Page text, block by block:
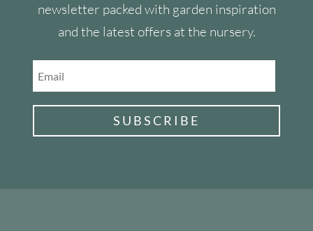
newsletter packed with garden inspiration
and the latest offers at the nursery.
SUBSCRIBE